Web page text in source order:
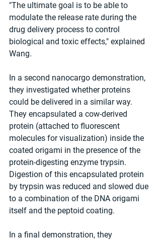
"The ultimate goal is to be able to
modulate the release rate during the
drug delivery process to control
biological and toxic effects," explained
Wang.
In a second nanocargo demonstration,
they investigated whether proteins
could be delivered in a similar way.
They encapsulated a cow-derived
protein (attached to fluorescent
molecules for visualization) inside the
coated origami in the presence of the
protein-digesting enzyme trypsin.
Digestion of this encapsulated protein
by trypsin was reduced and slowed due
to a combination of the DNA origami
itself and the peptoid coating.
In a final demonstration, they